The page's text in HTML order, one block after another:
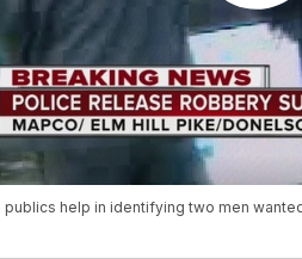
publics help in identifying two men